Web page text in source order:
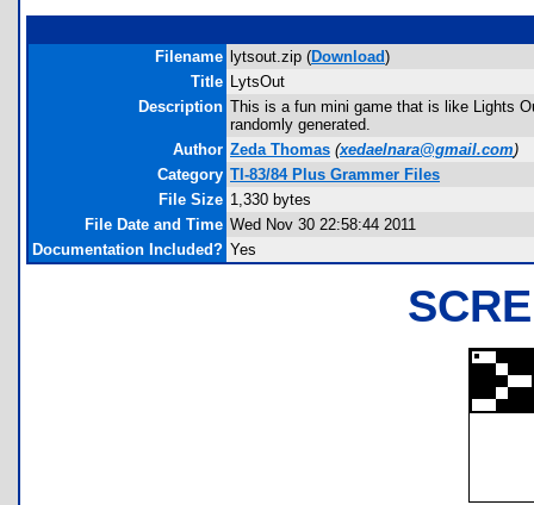
Filename lytsout.zip (Download)
Title LytsOut
Description This is a fun mini game that is like Lights
randomly generated.
Author Zeda Thomas (xedaelnara@gmail.com)
Category TI-83/84 Plus Grammer Files
File Size 1,330 bytes
File Date and Time Wed Nov 30 22:58:44 2011
Documentation Included? Yes